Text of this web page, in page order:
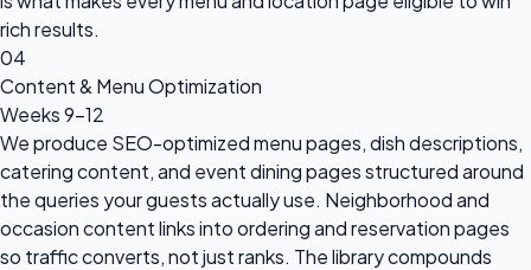
rich results.
04
Content & Menu Optimization
Weeks 9–12
We produce SEO-optimized menu pages, dish descriptions,
catering content, and event dining pages structured around
the queries your guests actually use. Neighborhood and
occasion content links into ordering and reservation pages
so traffic converts, not just ranks. The library compounds